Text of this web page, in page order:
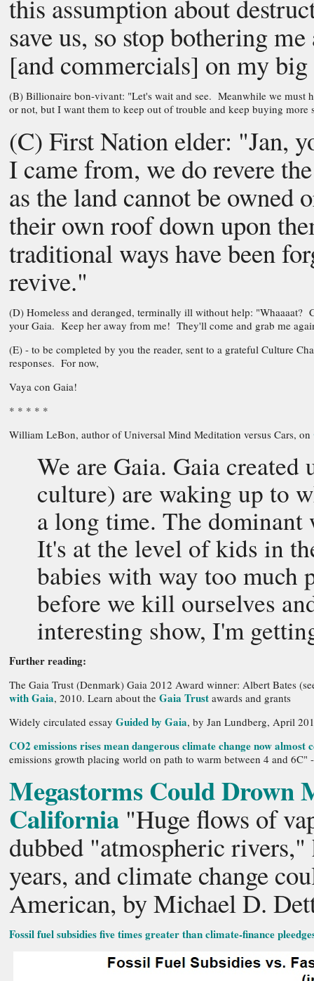
this assumption about
save us, so stop bothering
[and commercials] on my
(B) Billionaire bon-vivant: "Let's wait and see. Meanwhile we must
or not, but I want them to keep out of trouble and keep buying more
(C) First Nation elder: "Jan,
I came from, we do revere
as the land cannot be
their own roof down upon
traditional ways have been
revive."
(D) Homeless and deranged, terminally ill without help:
your Gaia. Keep her away from me! They'll come and grab me
(E) - to be completed by you the reader, sent to a grateful Culture
responses. For now,
Vaya con Gaia!
* * * * *
William LeBon, author of Universal Mind Meditation versus Cars, on
We are Gaia. Gaia
culture) are waking up to
a long time. The
It's at the level of kids in
babies with way too
before we kill ourselves
interesting show, I'm
Further reading:
The Gaia Trust (Denmark) Gaia 2012 Award winner: Albert Bates
with Gaia, 2010. Learn about the Gaia Trust awards and grants
Widely circulated essay Guided by Gaia, by Jan Lundberg, April
CO2 emissions rises mean dangerous climate change now almost
emissions growth placing world on path to warm between 4 and
Megastorms Could Drown
California "Huge flows of
dubbed "atmospheric rivers,"
years, and climate change
American, by Michael D.
Fossil fuel subsidies five times greater than climate-finance